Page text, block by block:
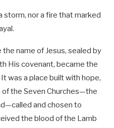
storm, nor a fire that marked
name of Jesus, sealed by
His covenant, became the
was a place built with hope,
the Seven Churches—the
and chosen to
the blood of the Lamb